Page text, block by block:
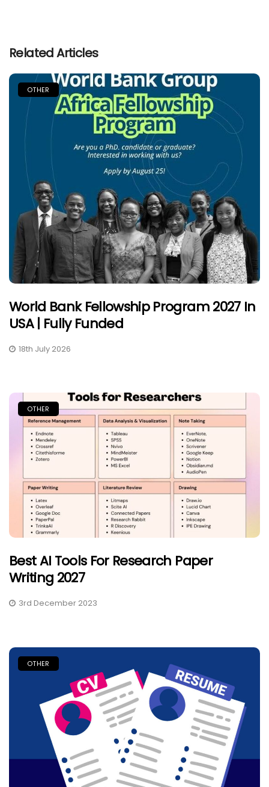
Related Articles
OTHER
World Bank Fellowship Program 2027 In
USA | Fully Funded
18th July 2026
OTHER
Best AI Tools For Research Paper
Writing 2027
3rd December 2023
OTHER